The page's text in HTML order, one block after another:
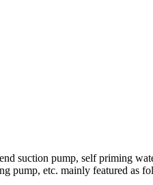
suction pump, self priming
pump, etc. mainly featured as